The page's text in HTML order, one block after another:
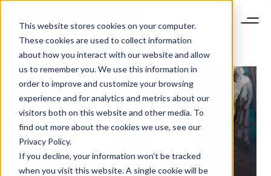
This website stores cookies on your computer.
These cookies are used to collect information
about how you interact with our website and allow
us to remember you. We use this information in
order to improve and customize your browsing
experience and for analytics and metrics about our
visitors both on this website and other media. To
find out more about the cookies we use, see our
Privacy Policy.
If you decline, your information won’t be tracked
when you visit this website. A single cookie will be